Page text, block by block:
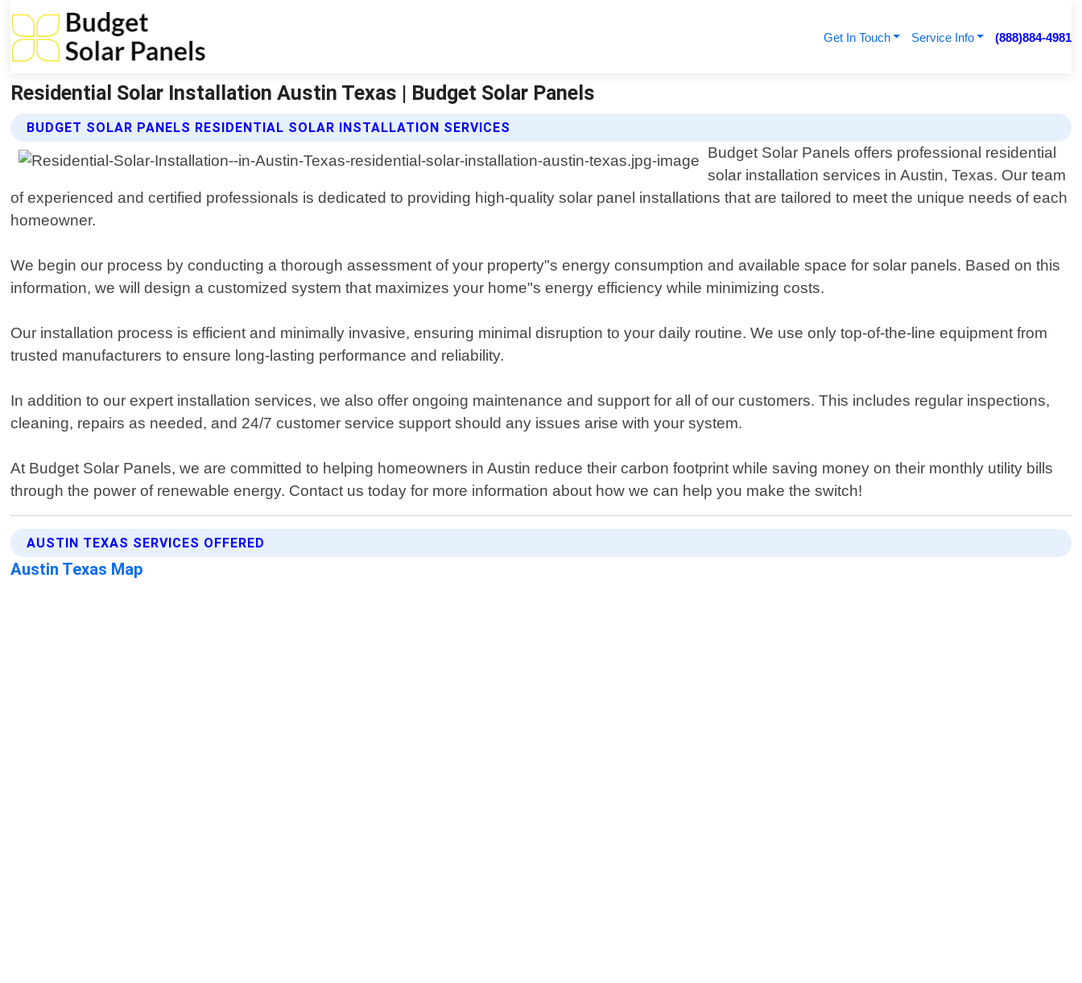
Get In Touch Service Info (888)884-4981
Residential Solar Installation Austin Texas | Budget Solar Panels
BUDGET SOLAR PANELS RESIDENTIAL SOLAR INSTALLATION SERVICES
Budget Solar Panels offers professional residential
solar installation services in Austin, Texas. Our team
of experienced and certified professionals is dedicated to providing high-quality solar panel installations that are tailored to meet the unique needs of each
homeowner.
We begin our process by conducting a thorough assessment of your property"s energy consumption and available space for solar panels. Based on this
information, we will design a customized system that maximizes your home"s energy efficiency while minimizing costs.
Our installation process is efficient and minimally invasive, ensuring minimal disruption to your daily routine. We use only top-of-the-line equipment from
trusted manufacturers to ensure long-lasting performance and reliability.
In addition to our expert installation services, we also offer ongoing maintenance and support for all of our customers. This includes regular inspections,
cleaning, repairs as needed, and 24/7 customer service support should any issues arise with your system.
At Budget Solar Panels, we are committed to helping homeowners in Austin reduce their carbon footprint while saving money on their monthly utility bills
through the power of renewable energy. Contact us today for more information about how we can help you make the switch!
AUSTIN TEXAS SERVICES OFFERED
Austin Texas Map